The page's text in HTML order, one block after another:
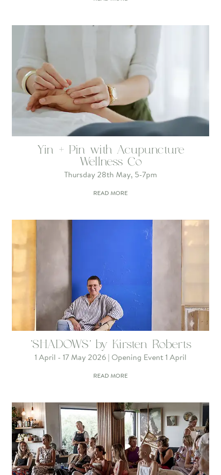
Yin + Pin with Acupuncture
Wellness Co
Thursday 28th May, 5-7pm
READ MORE
'SHADOWS' by Kirsten Roberts
1 April - 17 May 2026 | Opening Event 1 April
READ MORE